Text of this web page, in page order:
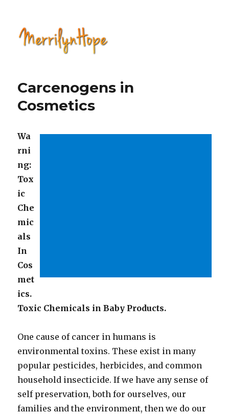
Hope
Carcenogens in
Cosmetics
Wa
rni
ng:
Tox
ic
Che
mic
als
In
Cos
met
ics.
Toxic Chemicals in Baby Products.
One cause of cancer in humans is
environmental toxins. These exist in many
popular pesticides, herbicides, and common
household insecticide. If we have any sense of
self preservation, both for ourselves, our
families and the environment, then we do our